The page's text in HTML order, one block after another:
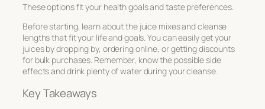
These options fit your health goals and taste preferences.
Before starting, learn about the juice mixes and cleanse
lengths that fit your life and goals. You can easily get your
juices by dropping by, ordering online, or getting discounts
for bulk purchases. Remember, know the possible side
effects and drink plenty of water during your cleanse.
Key Takeaways